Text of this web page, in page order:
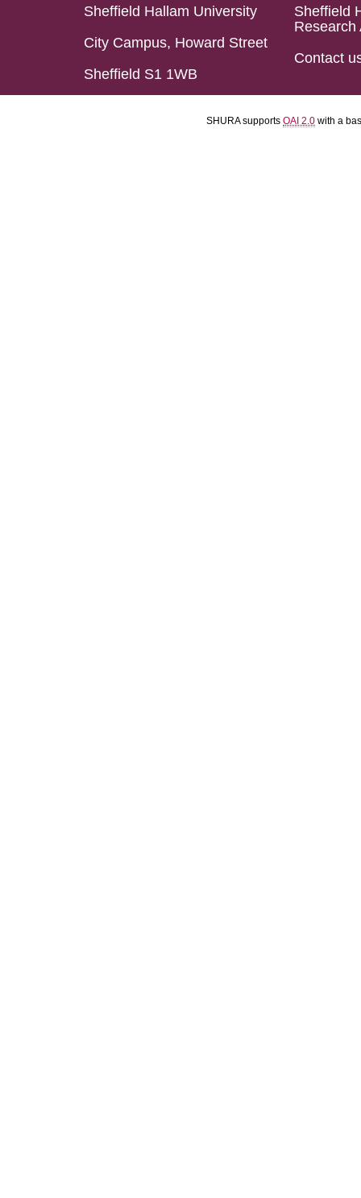
Sheffield Hallam University
City Campus, Howard Street
Sheffield S1 1WB
Sheffield
Research
Contact
SHURA supports OAI 2.0 with a